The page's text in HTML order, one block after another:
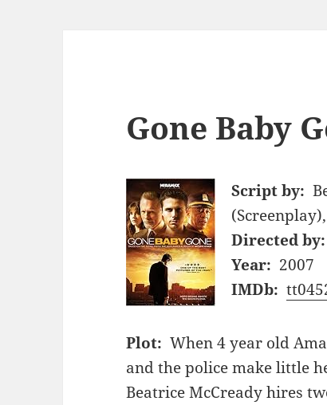
Gone Baby
Script by:
Directed by:
Year: 2007
IMDb:
Plot: When 4 year old
and the police make little
Beatrice McCready hires